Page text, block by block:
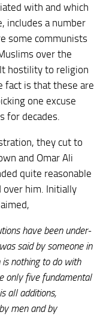
with and which
includes a number
some communists
over the
hostility to religion
fact is that these are
one excuse
for decades.
they cut to
and Omar Ali
quite reasonable
him. Initially
have been under-
said by someone in
nothing to do with
only five fundamental
all additions,
men and by